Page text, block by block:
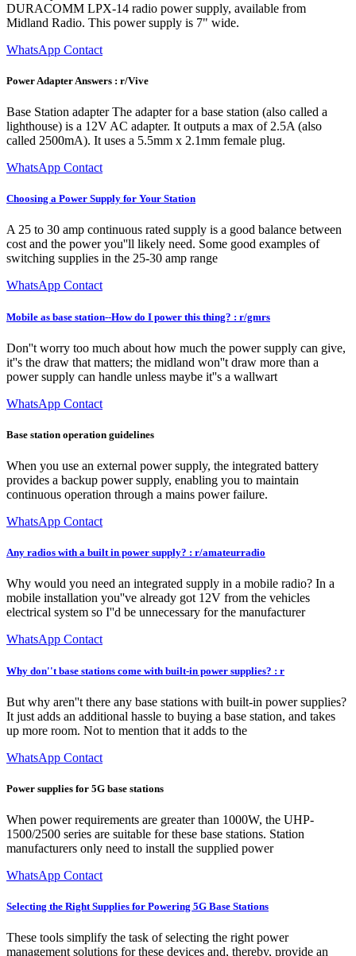
DURACOMM LPX-14 radio power supply, available from
Midland Radio. This power supply is 7" wide.
WhatsApp Contact
Power Adapter Answers : r/Vive
Base Station adapter The adapter for a base station (also called a
lighthouse) is a 12V AC adapter. It outputs a max of 2.5A (also
called 2500mA). It uses a 5.5mm x 2.1mm female plug.
WhatsApp Contact
Choosing a Power Supply for Your Station
A 25 to 30 amp continuous rated supply is a good balance between
cost and the power you''ll likely need. Some good examples of
switching supplies in the 25-30 amp range
WhatsApp Contact
Mobile as base station--How do I power this thing? : r/gmrs
Don''t worry too much about how much the power supply can give,
it''s the draw that matters; the midland won''t draw more than a
power supply can handle unless maybe it''s a wallwart
WhatsApp Contact
Base station operation guidelines
When you use an external power supply, the integrated battery
provides a backup power supply, enabling you to maintain
continuous operation through a mains power failure.
WhatsApp Contact
Any radios with a built in power supply? : r/amateurradio
Why would you need an integrated supply in a mobile radio? In a
mobile installation you''ve already got 12V from the vehicles
electrical system so I''d be unnecessary for the manufacturer
WhatsApp Contact
Why don''t base stations come with built-in power supplies? : r
But why aren''t there any base stations with built-in power supplies?
It just adds an additional hassle to buying a base station, and takes
up more room. Not to mention that it adds to the
WhatsApp Contact
Power supplies for 5G base stations
When power requirements are greater than 1000W, the UHP-
1500/2500 series are suitable for these base stations. Station
manufacturers only need to install the supplied power
WhatsApp Contact
Selecting the Right Supplies for Powering 5G Base Stations
These tools simplify the task of selecting the right power
management solutions for these devices and, thereby, provide an